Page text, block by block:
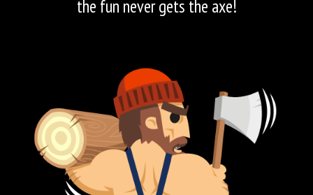
the fun never gets the axe!